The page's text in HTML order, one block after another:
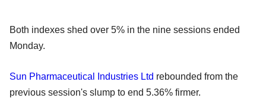
Both indexes shed over 5% in the nine sessions ended
Monday.
Sun Pharmaceutical Industries Ltd rebounded from the
previous session's slump to end 5.36% firmer.